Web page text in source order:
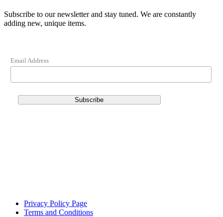
Subscribe to our newsletter and stay tuned. We are constantly
adding new, unique items.
Email Address
Privacy Policy Page
Terms and Conditions